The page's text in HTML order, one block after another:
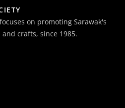
on promoting Sarawak's
crafts, since 1985.